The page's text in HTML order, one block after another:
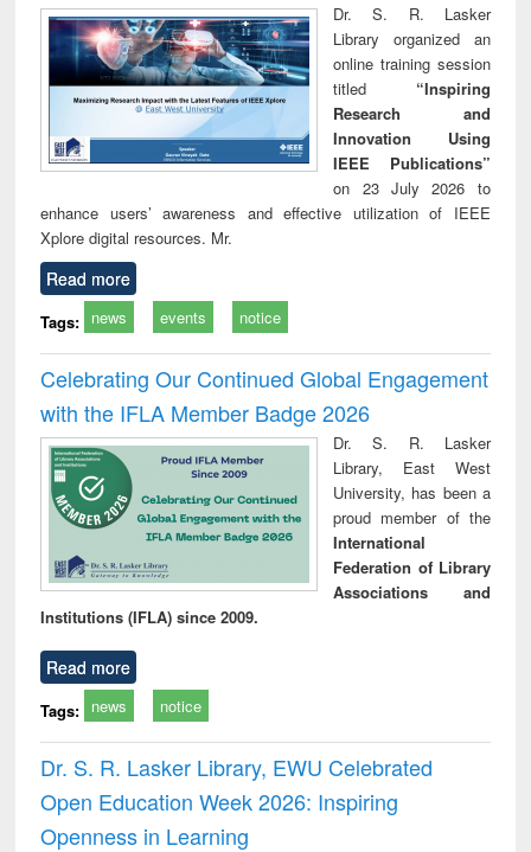
Dr. S. R. Lasker
Library organized an
online training session
titled “Inspiring
Research and
Innovation Using
IEEE Publications”
on 23 July 2026 to
enhance users’ awareness and effective utilization of IEEE
Xplore digital resources. Mr.
Read more
Tags: news events notice
Celebrating Our Continued Global Engagement
with the IFLA Member Badge 2026
Dr. S. R. Lasker
Library, East West
University, has been a
proud member of the
International
Federation of Library
Associations and
Institutions (IFLA) since 2009.
Read more
Tags: news notice
Dr. S. R. Lasker Library, EWU Celebrated
Open Education Week 2026: Inspiring
Openness in Learning